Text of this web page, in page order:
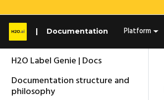
Documentation Platform
H2O Label Genie | Docs
Documentation structure and
philosophy